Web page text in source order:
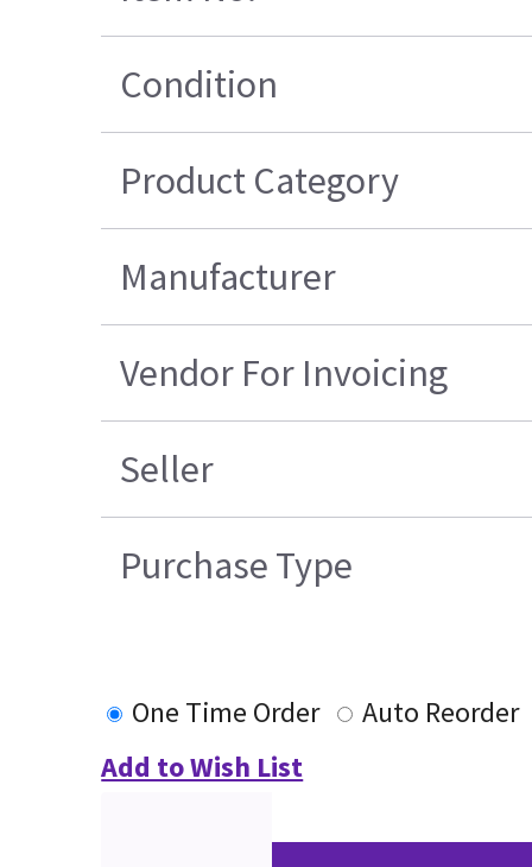
Condition
Product Category
Manufacturer
Vendor For Invoicing
Seller
Purchase Type
One Time Order
Auto Reorder
Add to Wish List